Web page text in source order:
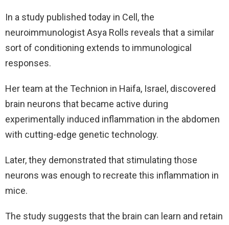
In a study published today in Cell, the
neuroimmunologist Asya Rolls reveals that a similar
sort of conditioning extends to immunological
responses.
Her team at the Technion in Haifa, Israel, discovered
brain neurons that became active during
experimentally induced inflammation in the abdomen
with cutting-edge genetic technology.
Later, they demonstrated that stimulating those
neurons was enough to recreate this inflammation in
mice.
The study suggests that the brain can learn and retain